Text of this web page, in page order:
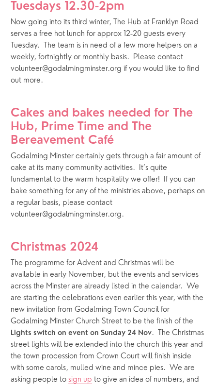
Tuesdays 12.30-2pm
Now going into its third winter, The Hub at Franklyn Road
serves a free hot lunch for approx 12-20 guests every
Tuesday.  The team is in need of a few more helpers on a
weekly, fortnightly or monthly basis.  Please contact
volunteer@godalmingminster.org if you would like to find
out more.
Cakes and bakes needed for The
Hub, Prime Time and The
Bereavement Café
Godalming Minster certainly gets through a fair amount of
cake at its many community activities.  It’s quite
fundamental to the warm hospitality we offer!  If you can
bake something for any of the ministries above, perhaps on
a regular basis, please contact
volunteer@godalmingminster.org.
Christmas 2024
The programme for Advent and Christmas will be
available in early November, but the events and services
across the Minster are already listed in the calendar.  We
are starting the celebrations even earlier this year, with the
new invitation from Godalming Town Council for
Lights switch on event on Sunday 24 Nov.  The Christmas
street lights will be extended into the church this year and
the town procession from Crown Court will finish inside
with some carols, mulled wine and mince pies.  We are
asking people to sign up to give an idea of numbers, and